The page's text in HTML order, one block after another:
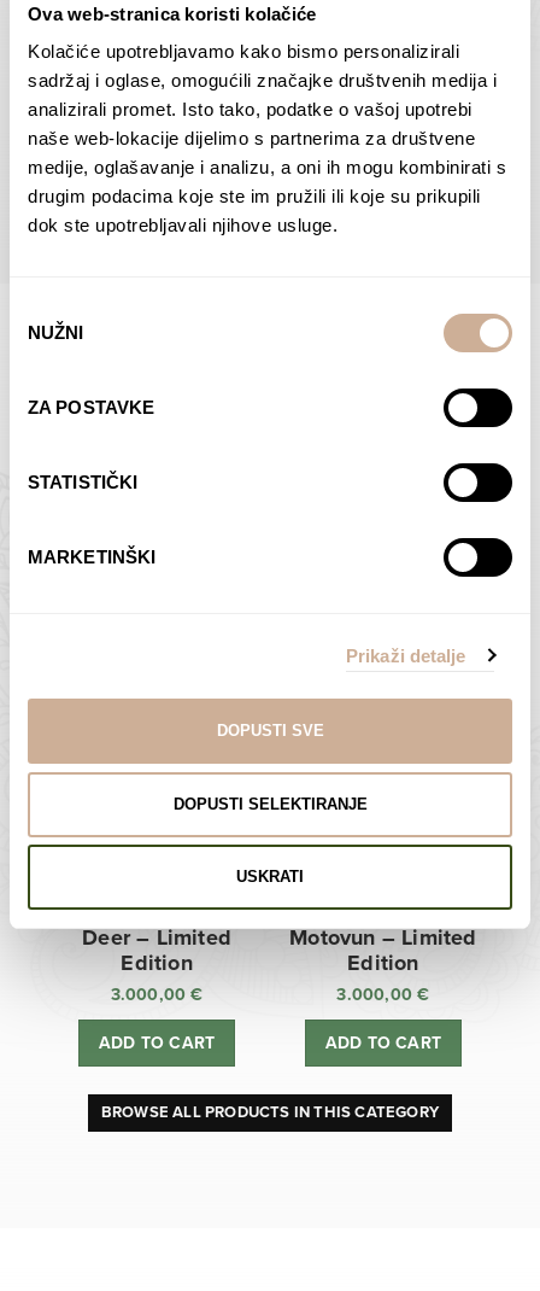
Ova web-stranica koristi kolačiće
Kolačiće upotrebljavamo kako bismo personalizirali
sadržaj i oglase, omogućili značajke društvenih medija i
analizirali promet. Isto tako, podatke o vašoj upotrebi
naše web-lokacije dijelimo s partnerima za društvene
medije, oglašavanje i analizu, a oni ih mogu kombinirati s
drugim podacima koje ste im pružili ili koje su prikupili
dok ste upotrebljavali njihove usluge.
pristanka
NUŽNI
ZA POSTAVKE
STATISTIČKI
MARKETINŠKI
Prikaži detalje
DOPUSTI SVE
DOPUSTI SELEKTIRANJE
USKRATI
Dolac
75,00€ – 138,00€ Price
range:
75,00 €
through
138,00 €
SELECT OPTIONS
Moreškanti – shadow
75,00€ – 138,00€
range:
75,00 €
138,00 €
SELECT OPTIONS
BROWSE ALL PRODUCTS IN THIS CATEGORY
Limited Edition Photographs
3.000,00€
Deer – Limited
Edition
3.000,00€
ADD TO CART
Motovun – Limited
Edition
3.000,00€
ADD TO CART
BROWSE ALL PRODUCTS IN THIS CATEGORY